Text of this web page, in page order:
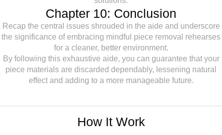
Chapter 10: Conclusion
Recap the central issues shrouded in the aide and underscore
the significance of embracing mindful piece removal rehearses
for a cleaner, better environment.
By following this exhaustive aide, you can guarantee that your
piece materials are discarded dependably, lessening natural
effect and adding to a more manageable future.
How It Work